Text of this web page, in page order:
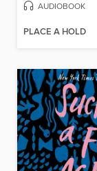
AUDIOBOOK
PLACE A HOLD